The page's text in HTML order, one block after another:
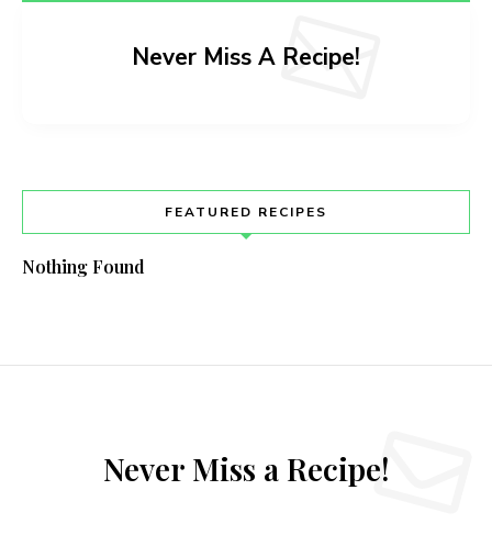
Never Miss A Recipe!
FEATURED RECIPES
Nothing Found
Never Miss a Recipe!